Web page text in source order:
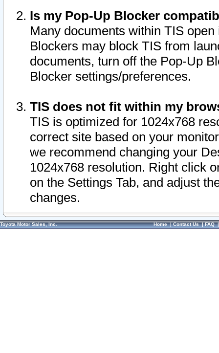
Is my Pop-Up Blocker
Many documents within TIS
Blockers may block TIS from
documents, turn off the Pop-Up
Blocker settings/preferences.
TIS does not fit within my
TIS is optimized for 1024x768
correct site based on your
we recommend changing your
1024x768 resolution. Right click
on the Settings Tab, and adjust
changes.
Toyota Motor Sales, Inc. Home|Contact Us|FAQ